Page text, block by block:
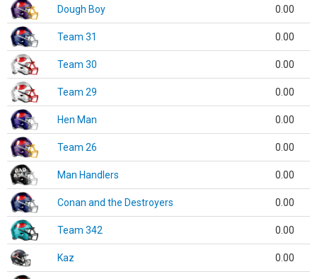
Dough Boy 0.00
Team 31 0.00
Team 30 0.00
Team 29 0.00
Hen Man 0.00
Team 26 0.00
Man Handlers 0.00
Conan and the Destroyers 0.00
Team 342 0.00
Kaz 0.00